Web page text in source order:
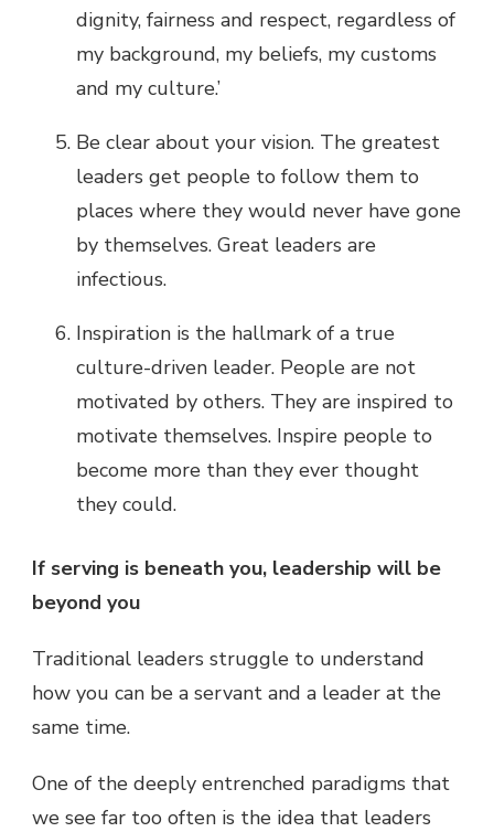
dignity, fairness and respect, regardless of
my background, my beliefs, my customs
and my culture.’
Be clear about your vision. The greatest
leaders get people to follow them to
places where they would never have gone
by themselves. Great leaders are
infectious.
Inspiration is the hallmark of a true
culture-driven leader. People are not
motivated by others. They are inspired to
motivate themselves. Inspire people to
become more than they ever thought
they could.
If serving is beneath you, leadership will be
beyond you
Traditional leaders struggle to understand
how you can be a servant and a leader at the
same time.
One of the deeply entrenched paradigms that
we see far too often is the idea that leaders